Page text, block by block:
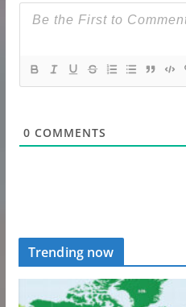
0 COMMENTS
Trending now